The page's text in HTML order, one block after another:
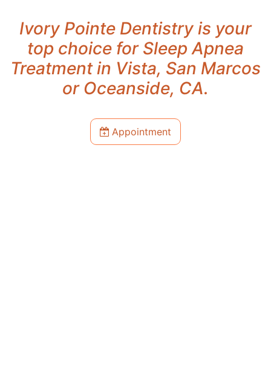
Ivory Pointe Dentistry is your
top choice for Sleep Apnea
Treatment in Vista, San Marcos
or Oceanside, CA.
 Appointment